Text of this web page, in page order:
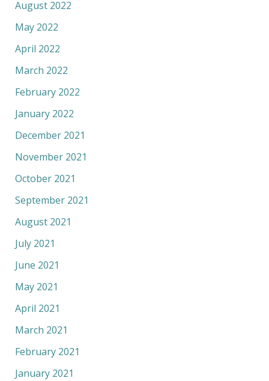
August 2022
May 2022
April 2022
March 2022
February 2022
January 2022
December 2021
November 2021
October 2021
September 2021
August 2021
July 2021
June 2021
May 2021
April 2021
March 2021
February 2021
January 2021